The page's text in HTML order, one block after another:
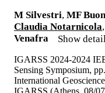
M Silvestri, MF
Claudia Notarnicola,
Venafra
Show
IGARSS 2024-2024
Sensing Symposium,
International
IGARSS (Athens, 08/